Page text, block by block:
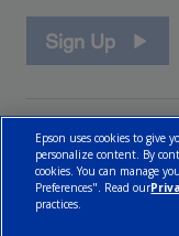
Sign Up
Epson uses cookies to give
personalize content. By
cookies. You can manage
Preferences". Read our
practices.